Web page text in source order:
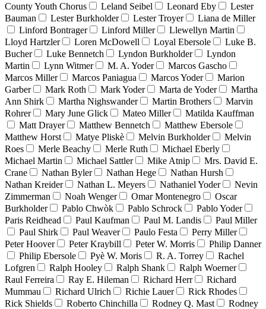
County Youth Chorus
Leland Seibel Leonard Eby
Lester
Bauman
Lester Burkholder Lester Troyer
Liana de Miller
Linford Bontrager
Linford Miller
Llewellyn Martin
Lloyd Hartzler
Loren McDowell Loyal Ebersole
Luke B.
Bucher
Luke Bennetch Lyndon Burkholder
Lyndon
Martin
Lynn Witmer M. A. Yoder
Marcos Gascho
Marcos Miller
Marcos Paniagua Marcos Yoder
Marion
Garber
Mark Roth Mark Yoder Marta de Yoder
Martha
Ann Shirk
Martha Nighswander Martin Brothers
Marvin
Rohrer
Mary June Glick Mateo Miller
Matilda Kauffman
Matt Drayer
Matthew Bennetch
Matthew Ebersole
Matthew Horst
Matye Pliskè Melvin Burkholder
Melvin
Roes
Merle Beachy Merle Ruth
Michael Eberly
Michael Martin
Michael Sattler Mike Atnip
Mrs. David E.
Crane
Nathan Byler Nathan Hege
Nathan Hursh
Nathan Kreider
Nathan L. Meyers Nathaniel Yoder
Nevin
Zimmerman
Noah Wenger Omar Montenegro
Oscar
Burkholder
Pablo Chwòk Pablo Schrock
Pablo Yoder
Paris Reidhead
Paul Kaufman Paul M. Landis
Paul Miller
Paul Shirk
Paul Weaver Paulo Festa
Perry Miller
Peter Hoover
Peter Kraybill Peter W. Morris
Philip Danner
Philip Ebersole
Pyè W. Moris R. A. Torrey
Rachel
Lofgren
Ralph Hooley Ralph Shank
Ralph Woerner
Raul Ferreira
Ray E. Hileman Richard Herr
Richard
Mummau
Richard Ulrich Richie Lauer
Rick Rhodes
Rick Shields
Roberto Chinchilla Rodney Q. Mast
Rodney